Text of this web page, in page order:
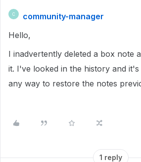
C
community-manager
Hello,
I inadvertently deleted a box note
it. I've looked in the history and
any way to restore the notes
1 reply